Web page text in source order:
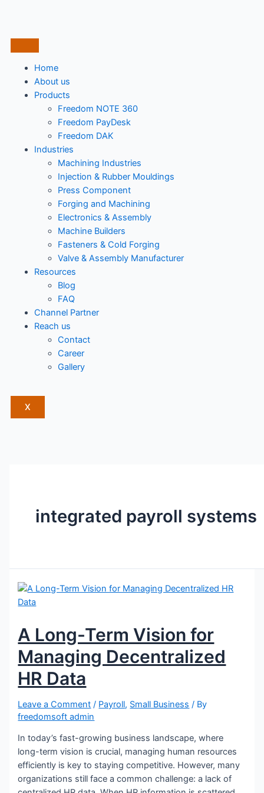
Home
About us
Products
Freedom NOTE 360
Freedom PayDesk
Freedom DAK
Industries
Machining Industries
Injection & Rubber Mouldings​
Press Component
Forging and Machining
Electronics & Assembly
Machine Builders
Fasteners & Cold Forging
Valve & Assembly Manufacturer
Resources
Blog
FAQ
Channel Partner
Reach us
Contact
Career
Gallery
X
integrated payroll systems
A Long-Term Vision for
Managing Decentralized
HR Data
Leave a Comment / Payroll, Small Business / By
freedomsoft admin
In today’s fast-growing business landscape, where
long-term vision is crucial, managing human resources
efficiently is key to staying competitive. However, many
organizations still face a common challenge: a lack of